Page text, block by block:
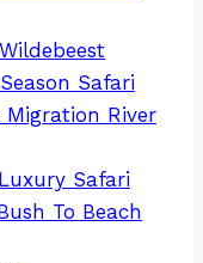
Safari
Migration River
Safari
To Beach